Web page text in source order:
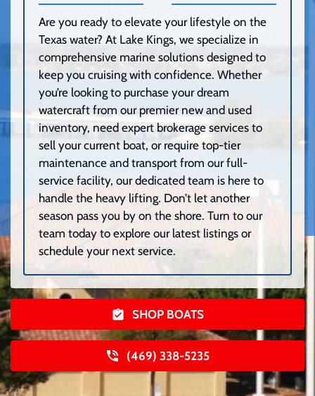
Are you ready to elevate your lifestyle on the
Texas water? At Lake Kings, we specialize in
comprehensive marine solutions designed to
keep you cruising with confidence. Whether
you’re looking to purchase your dream
watercraft from our premier new and used
inventory, need expert brokerage services to
sell your current boat, or require top-tier
maintenance and transport from our full-
service facility, our dedicated team is here to
handle the heavy lifting. Don’t let another
season pass you by on the shore. Turn to our
team today to explore our latest listings or
schedule your next service.
SHOP BOATS
(469) 338-5235